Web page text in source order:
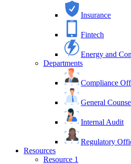
Insurance
Fintech
Energy and
Departments
Compliance
General
Internal Audit
Regulatory
Resources
Resource 1